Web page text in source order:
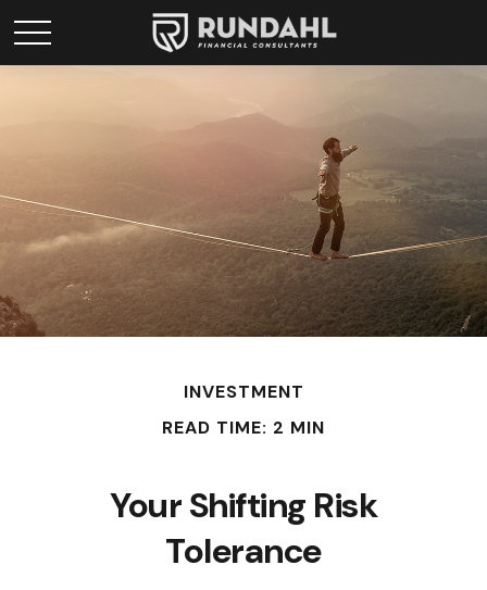
INVESTMENT
READ TIME: 2 MIN
Your Shifting Risk
Tolerance